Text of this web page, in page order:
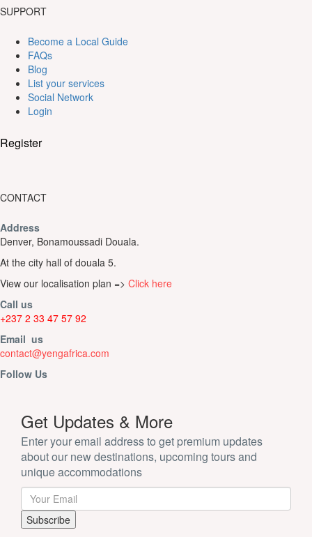
SUPPORT
Become a Local Guide
FAQs
Blog
List your services
Social Network
Login
Register
CONTACT
Address
Denver, Bonamoussadi Douala.
At the city hall of douala 5.
View our localisation plan => Click here
Call us
+237 2 33 47 57 92
Email us
contact@yengafrica.com
Follow Us
Get Updates & More
Enter your email address to get premium updates
about our new destinations, upcoming tours and
unique accommodations